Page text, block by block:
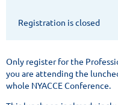
Registration is closed
Only register for the
you are attending the
whole NYACCE Conference.